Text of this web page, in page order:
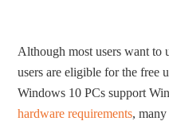
Although most users want to
users are eligible for the free
Windows 10 PCs support
hardware requirements,